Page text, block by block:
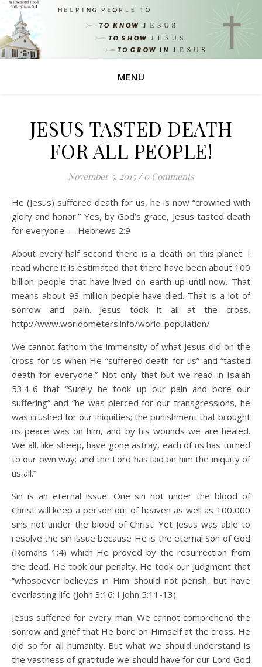
MENU
JESUS TASTED DEATH
FOR ALL PEOPLE!
November 5, 2015 / 0 Comments
He (Jesus) suffered death for us, he is now “crowned with
glory and honor.” Yes, by God’s grace, Jesus tasted death
for everyone. —Hebrews 2:9
About every half second there is a death on this planet. I
read where it is estimated that there have been about 100
billion people that have lived on earth up until now. That
means about 93 million people have died. That is a lot of
sorrow and pain. Jesus took it all at the cross.
http://www.worldometers.info/world-population/
We cannot fathom the immensity of what Jesus did on the
cross for us when He “suffered death for us” and “tasted
death for everyone.” Not only that but we read in Isaiah
53:4-6 that “Surely he took up our pain and bore our
suffering” and “he was pierced for our transgressions, he
was crushed for our iniquities; the punishment that brought
us peace was on him, and by his wounds we are healed.
We all, like sheep, have gone astray, each of us has turned
to our own way; and the Lord has laid on him the iniquity of
us all.”
Sin is an eternal issue. One sin not under the blood of
Christ will keep a person out of heaven as well as 100,000
sins not under the blood of Christ. Yet Jesus was able to
resolve the sin issue because He is the eternal Son of God
(Romans 1:4) which He proved by the resurrection from
the dead. He took our penalty. He took our judgment that
“whosoever believes in Him should not perish, but have
everlasting life (John 3:16; I John 5:11-13).
Jesus suffered for every man. We cannot comprehend the
sorrow and grief that He bore on Himself at the cross. He
did so for all humanity. But what we should understand is
the vastness of gratitude we should have for our Lord God